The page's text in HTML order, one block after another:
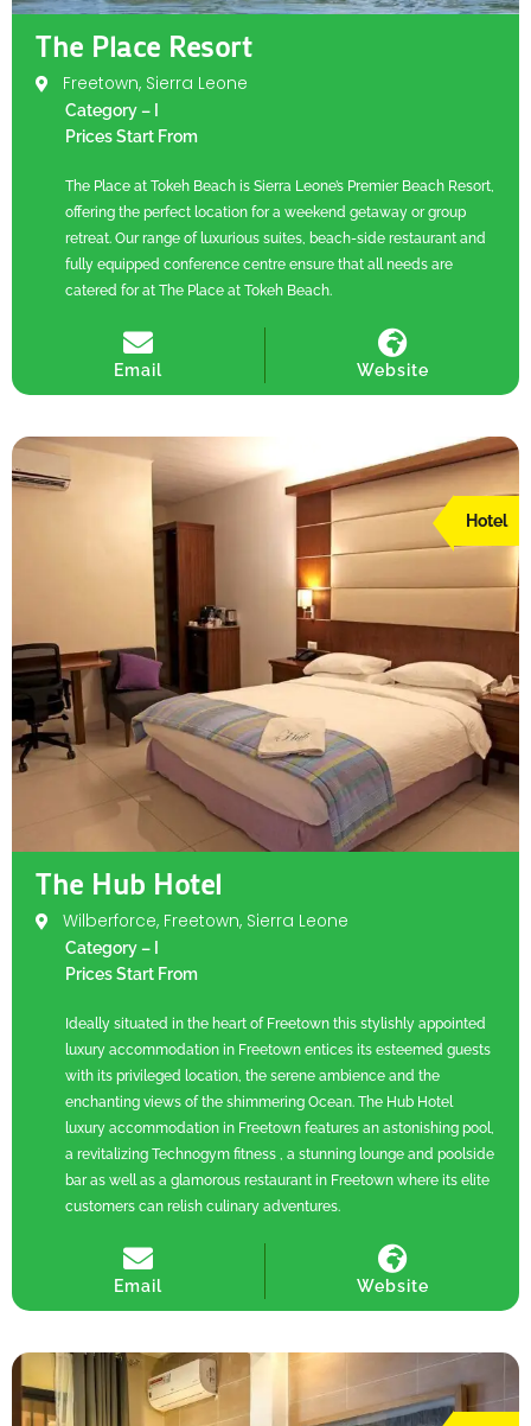
The Place Resort
Freetown, Sierra Leone
Category – I
Prices Start From
The Place at Tokeh Beach is Sierra Leone’s Premier Beach Resort,
offering the perfect location for a weekend getaway or group
retreat. Our range of luxurious suites, beach-side restaurant and
fully equipped conference centre ensure that all needs are
catered for at The Place at Tokeh Beach.
Email Website
Hotel
The Hub Hotel
Wilberforce, Freetown, Sierra Leone
Category – I
Prices Start From
Ideally situated in the heart of Freetown this stylishly appointed
luxury accommodation in Freetown entices its esteemed guests
with its privileged location, the serene ambience and the
enchanting views of the shimmering Ocean. The Hub Hotel
luxury accommodation in Freetown features an astonishing pool,
a revitalizing Technogym fitness , a stunning lounge and poolside
bar as well as a glamorous restaurant in Freetown where its elite
customers can relish culinary adventures.
Email Website